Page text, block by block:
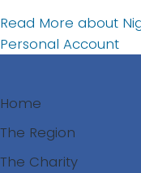
Read More about
Personal Account
Home
The Region
The Charity